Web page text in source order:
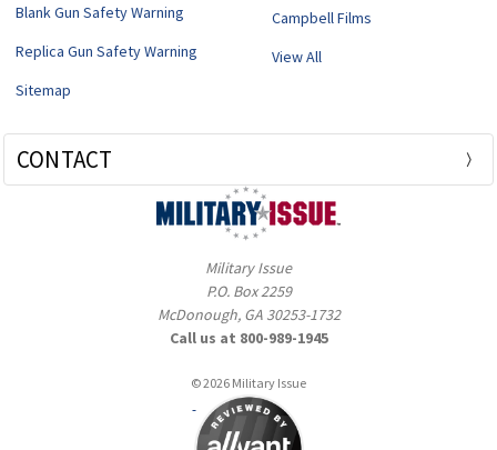
Blank Gun Safety Warning
Replica Gun Safety Warning
Sitemap
Campbell Films
View All
CONTACT
Military Issue
P.O. Box 2259
McDonough, GA 30253-1732
Call us at 800-989-1945
© 2026 Military Issue